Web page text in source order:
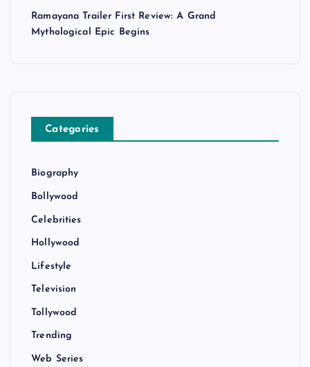
Ramayana Trailer First Review: A Grand
Mythological Epic Begins
Categories
Biography
Bollywood
Celebrities
Hollywood
Lifestyle
Television
Tollywood
Trending
Web Series